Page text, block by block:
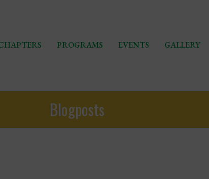
PROGRAMS EVENTS GALLERY
Blogposts